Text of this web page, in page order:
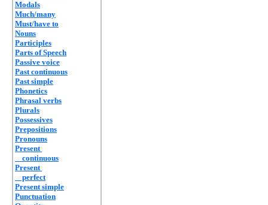
Modals
Much/many
Must/have to
Nouns
Participles
Parts of Speech
Passive voice
Past continuous
Past simple
Phonetics
Phrasal verbs
Plurals
Possessives
Prepositions
Pronouns
Present
continuous
Present
perfect
Present simple
Punctuation